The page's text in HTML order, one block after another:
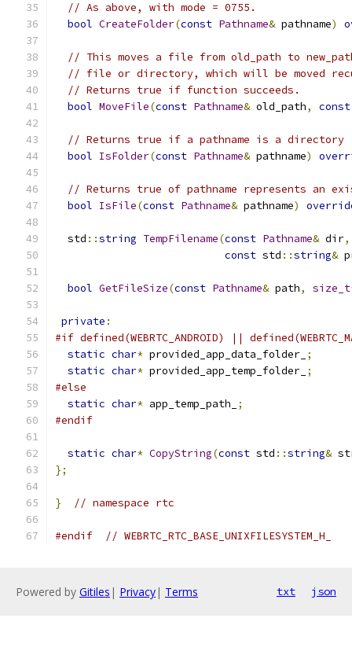
// As above, with mode = 0755.
bool CreateFolder(const Pathname& pathname)
// This moves a file from old_path to
// file or directory, which will be moved
// Returns true if function succeeds.
bool MoveFile(const Pathname& old_path, const
// Returns true if a pathname is a directory
bool IsFolder(const Pathname& pathname)
// Returns true of pathname represents an
bool IsFile(const Pathname& pathname)
  std
::string TempFilename(const Pathname& dir,
const std ::string&
bool GetFileSize(const Pathname& path, size_t
private :
#if defined(WEBRTC_ANDROID) ||
static char* provided_app_data_folder_ ;
static char* provided_app_temp_folder_ ;
#else
static char* app_temp_path_
;
#endif
static char* CopyString(const std ::string&
};
} // namespace rtc
#endif // WEBRTC_RTC_BASE_UNIXFILESYSTEM_H_
Powered by Gitiles | Privacy| Terms txt json